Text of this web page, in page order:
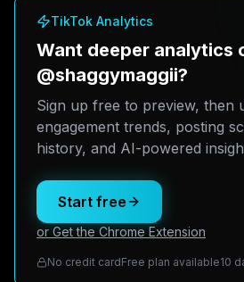
TikTok Analytics
Want deeper analytics
@shaggymaggii?
Sign up free to preview, then
engagement trends, posting
history, and AI-powered
Start free
or Get the Chrome Extension
No credit cardFree plan available10